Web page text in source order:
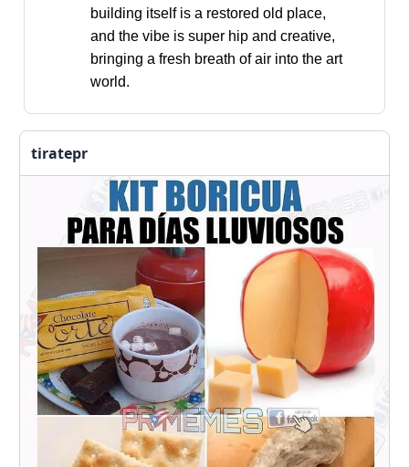
building itself is a restored old place,
and the vibe is super hip and creative,
bringing a fresh breath of air into the art
world.
tiratepr